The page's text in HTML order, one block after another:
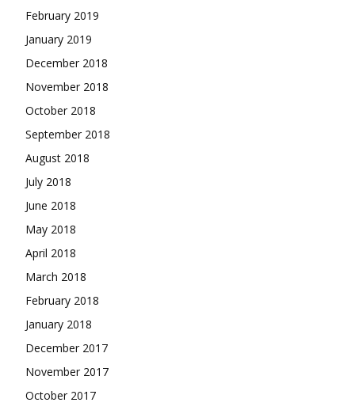
February 2019
January 2019
December 2018
November 2018
October 2018
September 2018
August 2018
July 2018
June 2018
May 2018
April 2018
March 2018
February 2018
January 2018
December 2017
November 2017
October 2017